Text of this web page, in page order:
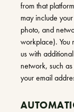
from that
may include
photo, and
workplace). You
us with
network, such
your email